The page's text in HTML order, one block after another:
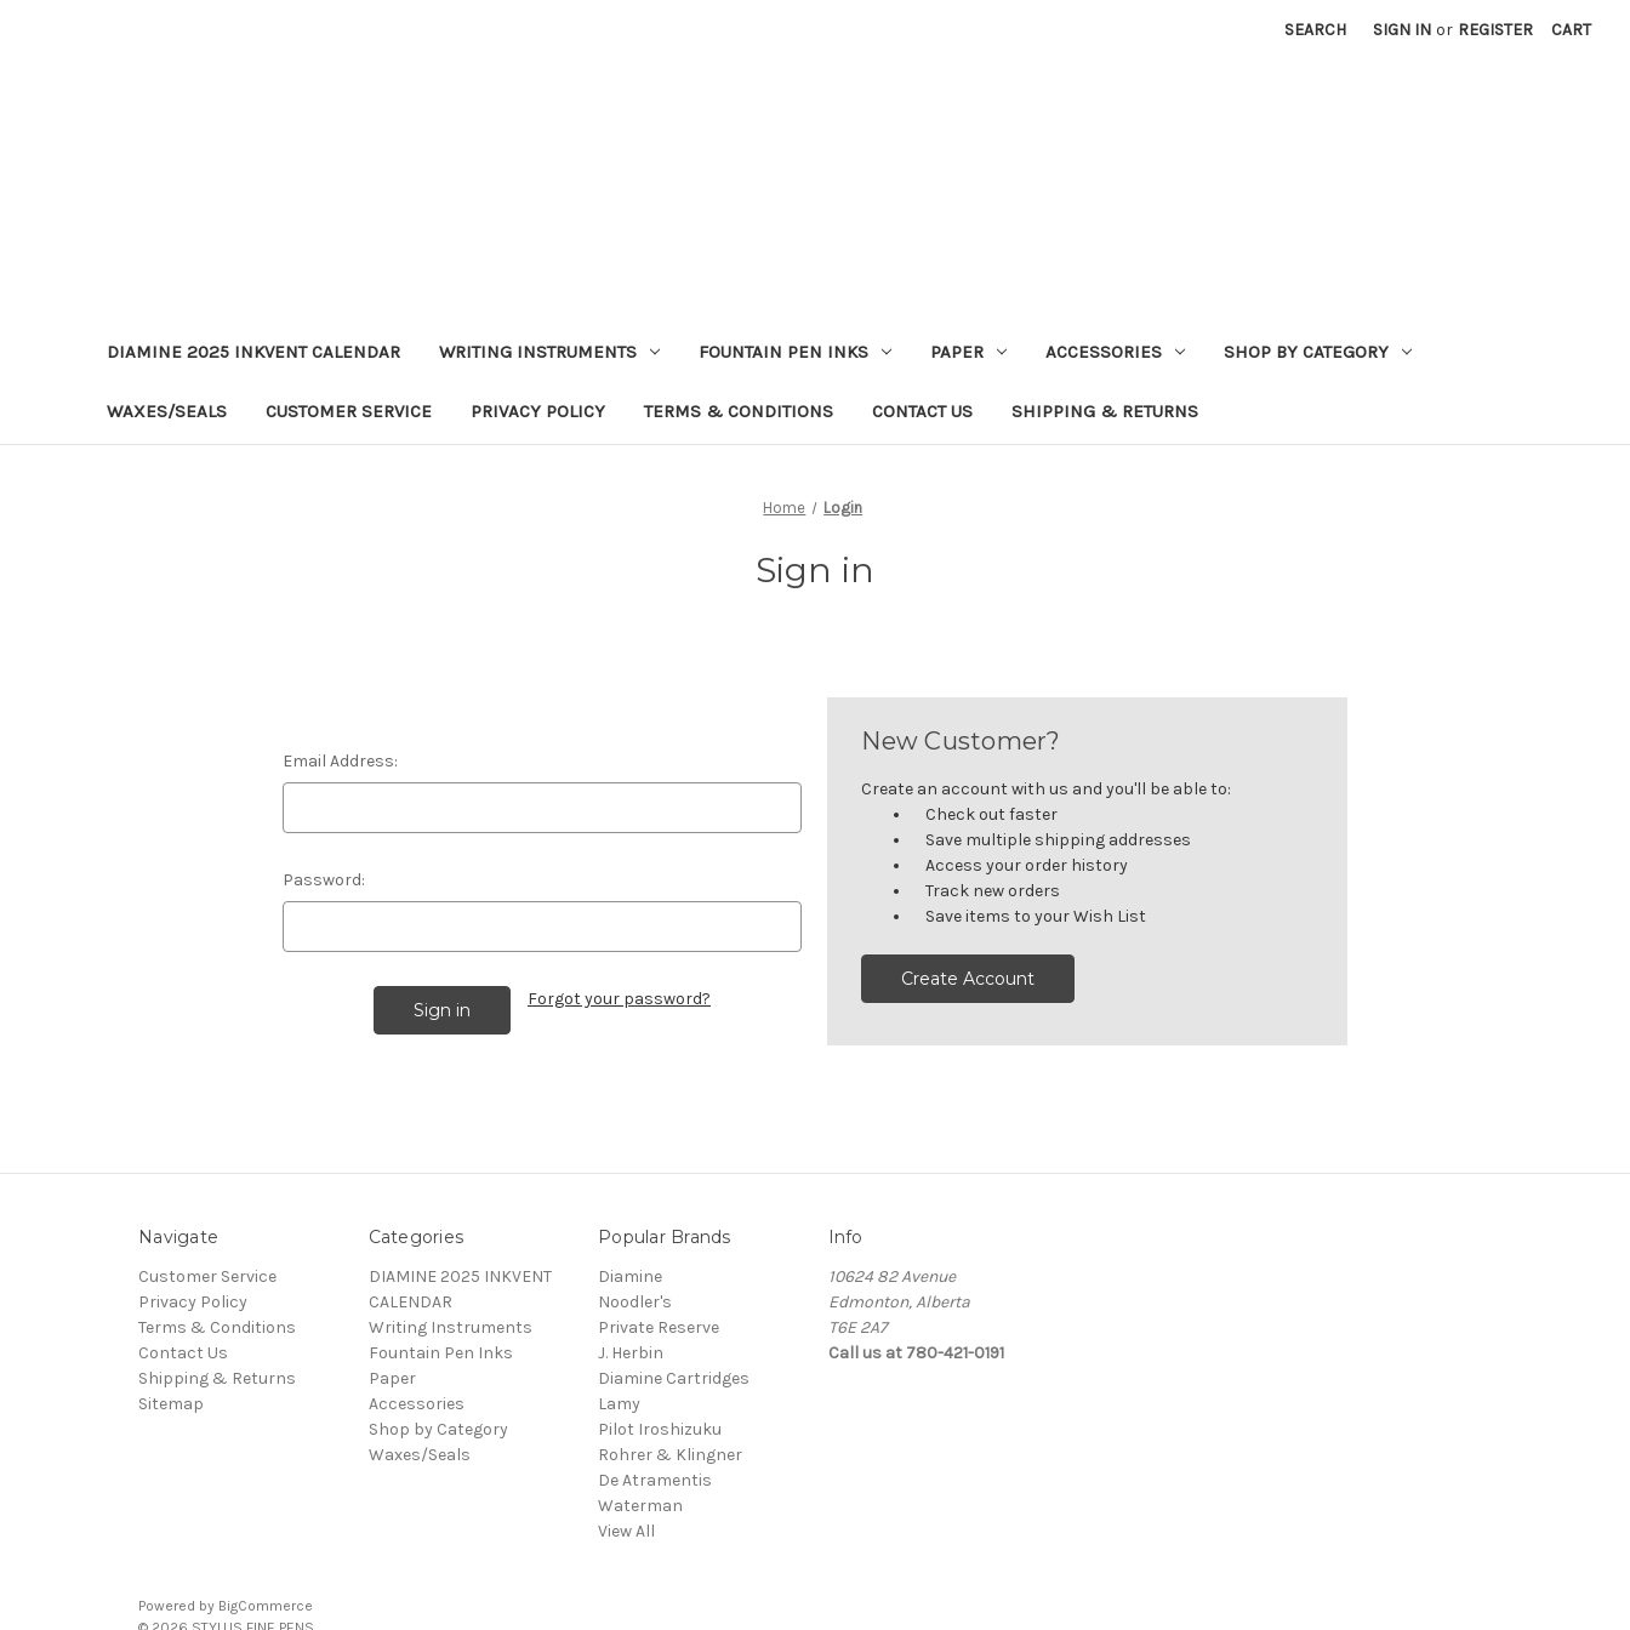
SEARCH SIGN IN or REGISTER CART
DIAMINE 2025 INKVENT CALENDAR WRITING INSTRUMENTS FOUNTAIN PEN INKS PAPER ACCESSORIES SHOP BY CATEGORY
WAXES/SEALS CUSTOMER SERVICE PRIVACY POLICY TERMS & CONDITIONS CONTACT US SHIPPING & RETURNS
Home Login
Sign in
Email Address:
Password:
Forgot your password?
New Customer?
Create an account with us and you'll be able to:
Check out faster
Save multiple shipping addresses
Access your order history
Track new orders
Save items to your Wish List
Create Account
Navigate
Customer Service
Privacy Policy
Terms & Conditions
Contact Us
Shipping & Returns
Sitemap
Categories
DIAMINE 2025 INKVENT
CALENDAR
Writing Instruments
Fountain Pen Inks
Paper
Accessories
Shop by Category
Waxes/Seals
Popular Brands
Diamine
Noodler's
Private Reserve
J. Herbin
Diamine Cartridges
Lamy
Pilot Iroshizuku
Rohrer & Klingner
De Atramentis
Waterman
View All
Info
10624 82 Avenue
Edmonton, Alberta
T6E 2A7
Call us at 780-421-0191
Powered by BigCommerce